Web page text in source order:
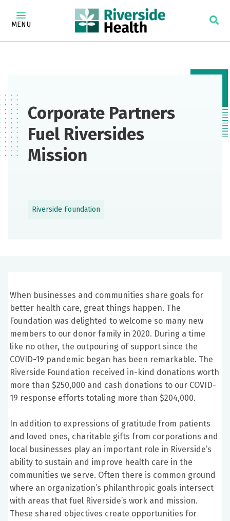
MENU
Corporate Partners
Fuel Riversides
Mission
Riverside Foundation
When businesses and communities share goals for
better health care, great things happen. The
Foundation was delighted to welcome so many new
members to our donor family in 2020. During a time
like no other, the outpouring of support since the
COVID-19 pandemic began has been remarkable. The
Riverside Foundation received in-kind donations worth
more than $250,000 and cash donations to our COVID-
19 response efforts totaling more than $204,000.
In addition to expressions of gratitude from patients
and loved ones, charitable gifts from corporations and
local businesses play an important role in Riverside’s
ability to sustain and improve health care in the
communities we serve. Often there is common ground
where an organization’s philanthropic goals intersect
with areas that fuel Riverside’s work and mission.
These shared objectives create opportunities for